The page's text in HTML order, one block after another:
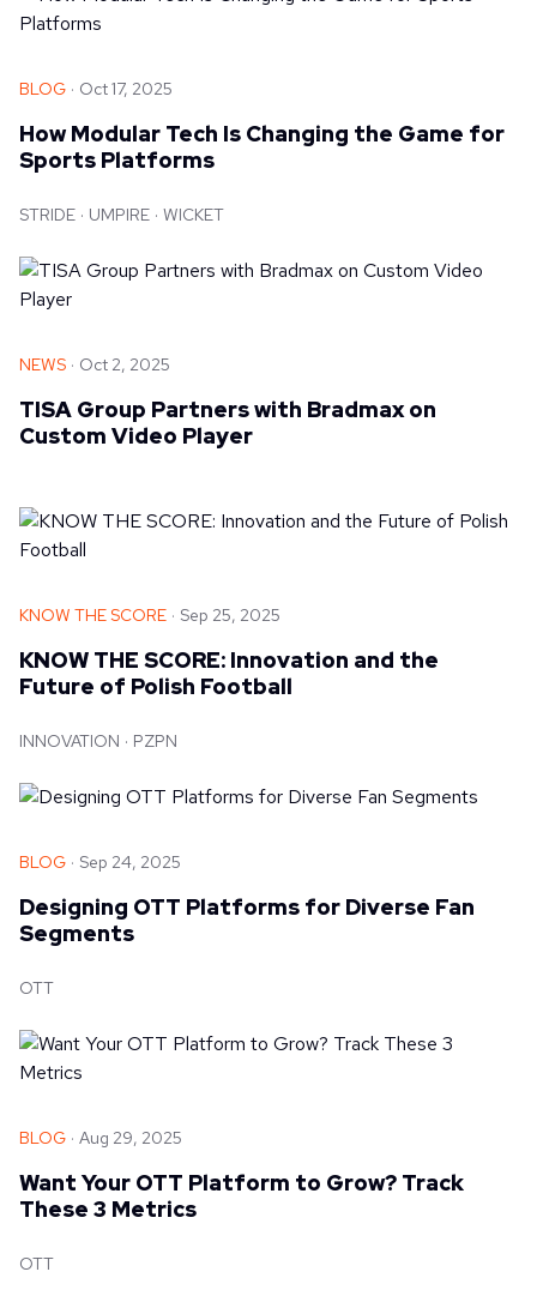
BLOG Oct 17, 2025
How Modular Tech Is Changing the Game for
Sports Platforms
STRIDE UMPIRE WICKET
NEWS Oct 2, 2025
TISA Group Partners with Bradmax on
Custom Video Player
KNOW THE SCORE Sep 25, 2025
KNOW THE SCORE: Innovation and the
Future of Polish Football
INNOVATION PZPN
BLOG Sep 24, 2025
Designing OTT Platforms for Diverse Fan
Segments
OTT
BLOG Aug 29, 2025
Want Your OTT Platform to Grow? Track
These 3 Metrics
OTT